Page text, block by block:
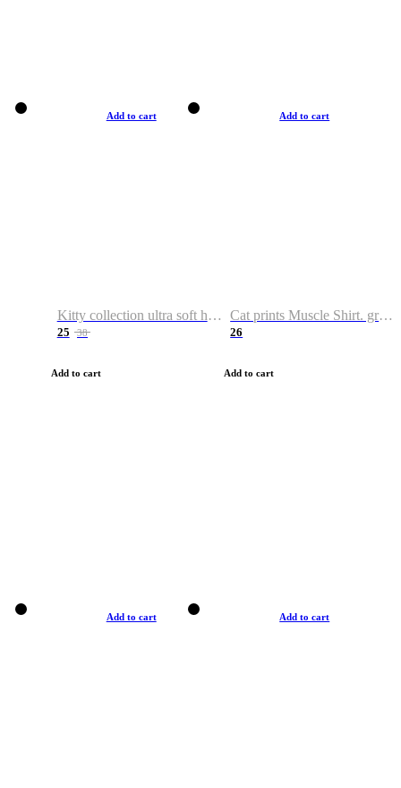
Add to cart
Kitty collection ultra soft hoodie. Cat graphic hoodies
25 38
Add to cart
Add to cart
Cat prints Muscle Shirt. graphic muscle shirt. sport shirt
26
Add to cart
Add to cart Add to cart